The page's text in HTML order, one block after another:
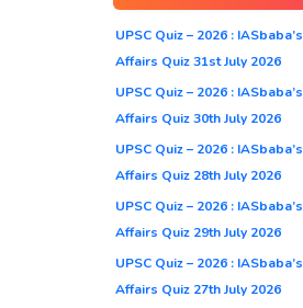
UPSC Quiz – 2026 :
Affairs Quiz 31st July 2026
UPSC Quiz – 2026 :
Affairs Quiz 30th July 2026
UPSC Quiz – 2026 :
Affairs Quiz 28th July 2026
UPSC Quiz – 2026 :
Affairs Quiz 29th July 2026
UPSC Quiz – 2026 :
Affairs Quiz 27th July 2026